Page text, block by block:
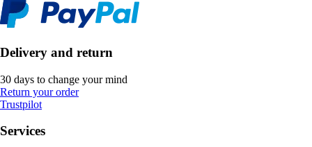
Delivery and return
30 days to change your mind
Return your order
Trustpilot
Services